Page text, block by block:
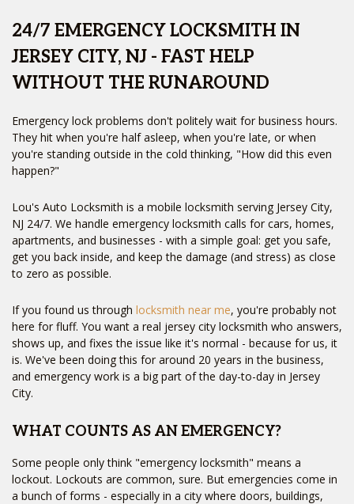
24/7 EMERGENCY LOCKSMITH IN
JERSEY CITY, NJ - FAST HELP
WITHOUT THE RUNAROUND
Emergency lock problems don't politely wait for business hours.
They hit when you're half asleep, when you're late, or when
you're standing outside in the cold thinking, "How did this even
happen?"
Lou's Auto Locksmith is a mobile locksmith serving Jersey City,
NJ 24/7. We handle emergency locksmith calls for cars, homes,
apartments, and businesses - with a simple goal: get you safe,
get you back inside, and keep the damage (and stress) as close
to zero as possible.
If you found us through locksmith near me, you're probably not
here for fluff. You want a real jersey city locksmith who answers,
shows up, and fixes the issue like it's normal - because for us, it
is. We've been doing this for around 20 years in the business,
and emergency work is a big part of the day-to-day in Jersey
City.
WHAT COUNTS AS AN EMERGENCY?
Some people only think "emergency locksmith" means a
lockout. Lockouts are common, sure. But emergencies come in
a bunch of forms - especially in a city where doors, buildings,